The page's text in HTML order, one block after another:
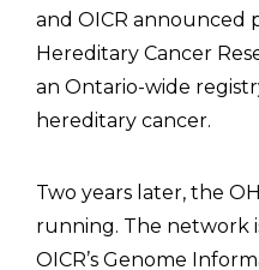
and OICR announced
Hereditary Cancer
an Ontario-wide
hereditary cancer.
Two years later, the
running. The network
OICR’s Genome